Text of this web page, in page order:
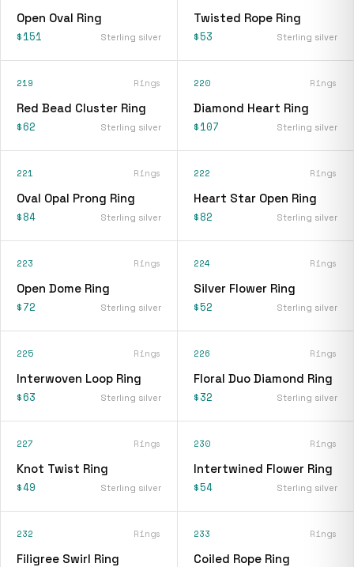
Open Oval Ring
$151 Sterling silver
Twisted Rope Ring
$53 Sterling silver
219 Rings
Red Bead Cluster Ring
$62 Sterling silver
220 Rings
Diamond Heart Ring
$107 Sterling silver
221 Rings
Oval Opal Prong Ring
$84 Sterling silver
222 Rings
Heart Star Open Ring
$82 Sterling silver
223 Rings
Open Dome Ring
$72 Sterling silver
224 Rings
Silver Flower Ring
$52 Sterling silver
225 Rings
Interwoven Loop Ring
$63 Sterling silver
226 Rings
Floral Duo Diamond Ring
$32 Sterling silver
227 Rings
Knot Twist Ring
$49 Sterling silver
230 Rings
Intertwined Flower Ring
$54 Sterling silver
232 Rings
Filigree Swirl Ring
233 Rings
Coiled Rope Ring